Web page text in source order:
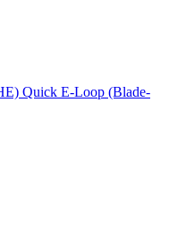
Quick E-Loop (Blade-